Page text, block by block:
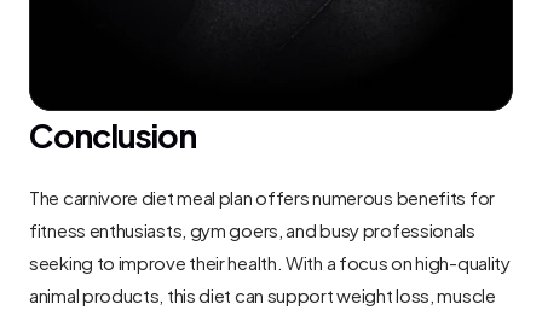
Conclusion
The carnivore diet meal plan offers numerous benefits for
fitness enthusiasts, gym goers, and busy professionals
seeking to improve their health. With a focus on high-quality
animal products, this diet can support weight loss, muscle